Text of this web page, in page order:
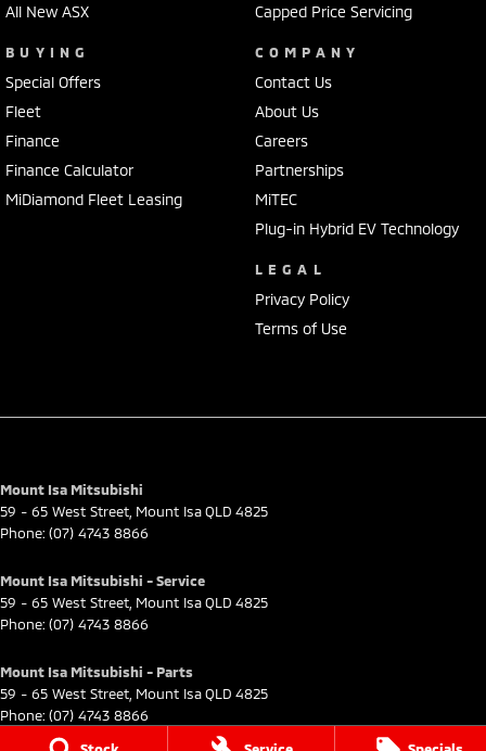
All New ASX
BUYING
Special Offers
Fleet
Finance
Finance Calculator
MiDiamond Fleet Leasing
Capped Price Servicing
COMPANY
Contact Us
About Us
Careers
Partnerships
MiTEC
Plug-in Hybrid EV Technology
LEGAL
Privacy Policy
Terms of Use
Mount Isa Mitsubishi
59 - 65 West Street Mount IsaQLD 4825
Phone: (07) 4743 8866
Mount Isa Mitsubishi - Service
59 - 65 West Street Mount IsaQLD 4825
Phone: (07) 4743 8866
Mount Isa Mitsubishi - Parts
59 - 65 West Street Mount IsaQLD 4825
Phone: (07) 4743 8866